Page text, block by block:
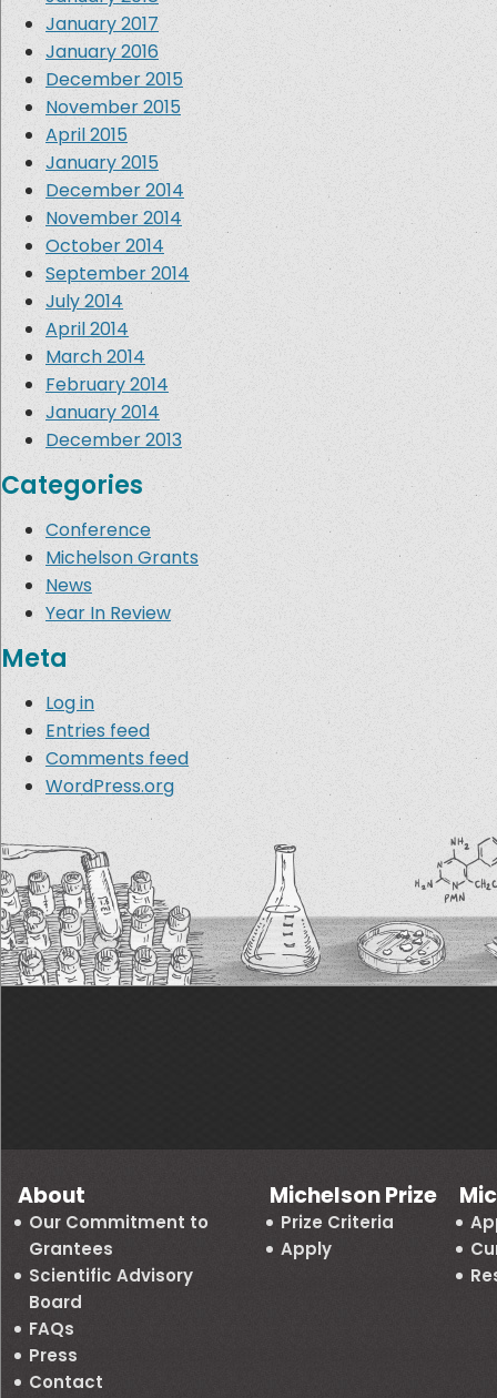
January 2017
January 2016
December 2015
November 2015
April 2015
January 2015
December 2014
November 2014
October 2014
September 2014
July 2014
April 2014
March 2014
February 2014
January 2014
December 2013
Categories
Conference
Michelson Grants
News
Year In Review
Meta
Log in
Entries feed
Comments feed
WordPress.org
About
Our Commitment to
Grantees
Scientific Advisory
Board
FAQs
Press
Contact
Michelson Prize
Prize Criteria
Apply